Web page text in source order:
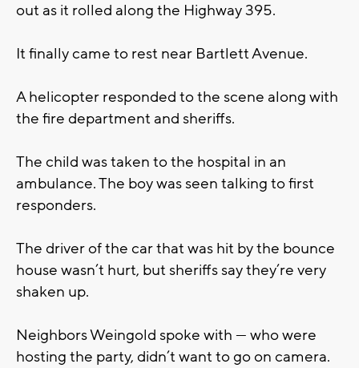
out as it rolled along the Highway 395.
It finally came to rest near Bartlett Avenue.
A helicopter responded to the scene along with
the fire department and sheriffs.
The child was taken to the hospital in an
ambulance. The boy was seen talking to first
responders.
The driver of the car that was hit by the bounce
house wasn’t hurt, but sheriffs say they’re very
shaken up.
Neighbors Weingold spoke with — who were
hosting the party, didn’t want to go on camera.